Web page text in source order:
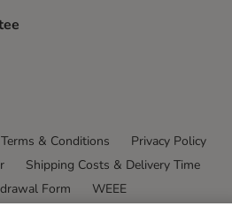
Terms & Conditions
Privacy Policy
Shipping Costs & Delivery Time
Form
WEEE